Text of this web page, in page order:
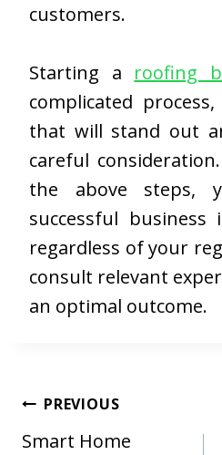
customers.
Starting a roofing
complicated
that will stand out
careful
the above steps,
successful
regardless of your
consult relevant
an optimal outcome.
Post
navigation
PREVIOUS
Smart Home